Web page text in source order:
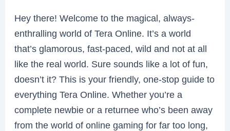
Hey there! Welcome to the magical, always-
enthralling world of Tera Online. It’s a world
that’s glamorous, fast-paced, wild and not at all
like the real world. Sure sounds like a lot of fun,
doesn’t it? This is your friendly, one-stop guide to
everything Tera Online. Whether you’re a
complete newbie or a returnee who’s been away
from the world of online gaming for far too long,